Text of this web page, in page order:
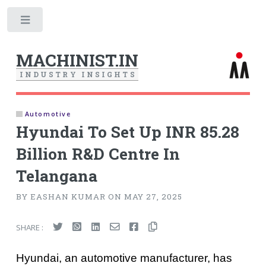
MACHINIST.IN
I N D U S T R Y I N S I G H T S
Automotive
Hyundai To Set Up INR 85.28
Billion R&D Centre In
Telangana
BY EASHAN KUMAR ON MAY 27, 2025
SHARE :
Hyundai, an automotive manufacturer, has